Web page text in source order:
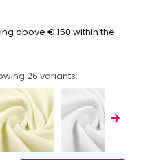
above € 150 within the
26 variants: